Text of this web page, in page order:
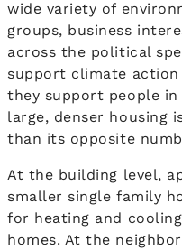
wide variety of
groups, business
across the political
support climate
they support people in
large, denser housing
than its opposite
At the building level,
smaller single family
for heating and
homes. At the